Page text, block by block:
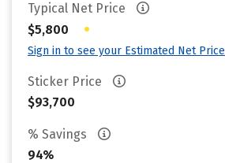
Typical Net Price
$5,800
•
Sign in to see your Estimated Net Price
Sticker Price
$93,700
% Savings
94%